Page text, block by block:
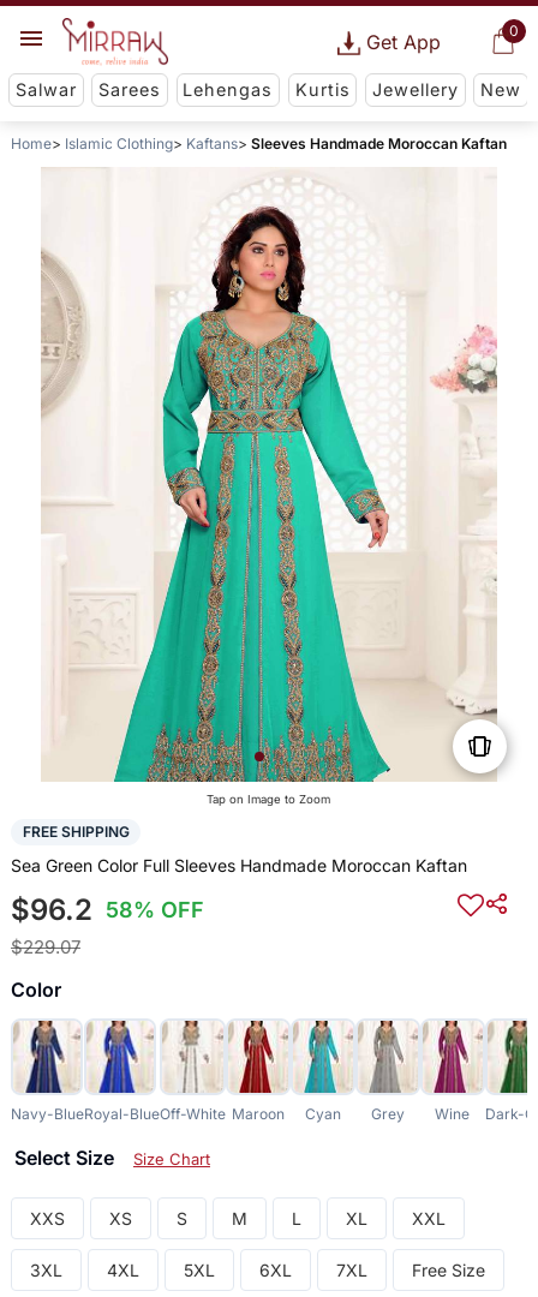
0
Get App
Salwar Sarees Lehengas Kurtis Jewellery New
Home Islamic Clothing Kaftans Sleeves Handmade Moroccan Kaftan
Tap on Image to Zoom
FREE SHIPPING
Sea Green Color Full Sleeves Handmade Moroccan Kaftan
$96.2 58% OFF
$229.07
Color
Navy-BlueRoyal-BlueOff-White Maroon Cyan Grey Wine Dark-
Select Size Size Chart
XXS XS S M L XL XXL
3XL 4XL 5XL 6XL 7XL Free Size